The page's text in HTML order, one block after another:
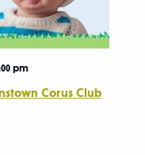
Corus Club
pm